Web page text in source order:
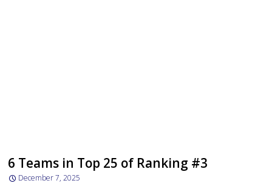
6 Teams in Top 25 of Ranking #3
December 7, 2025